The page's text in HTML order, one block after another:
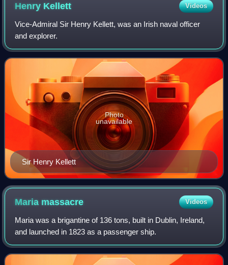
Henry Kellett Videos
Vice-Admiral Sir Henry Kellett, was an Irish naval officer
and explorer.
Sir Henry Kellett
Photo
unavailable
Maria massacre Videos
Maria was a brigantine of 136 tons, built in Dublin, Ireland,
and launched in 1823 as a passenger ship.